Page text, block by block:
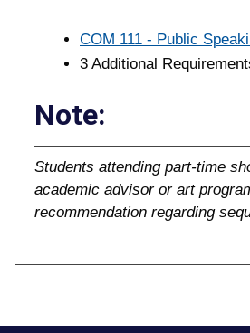
COM 111 - Public
3 Additional
Note:
Students attending part‐time
academic advisor or art
recommendation regarding